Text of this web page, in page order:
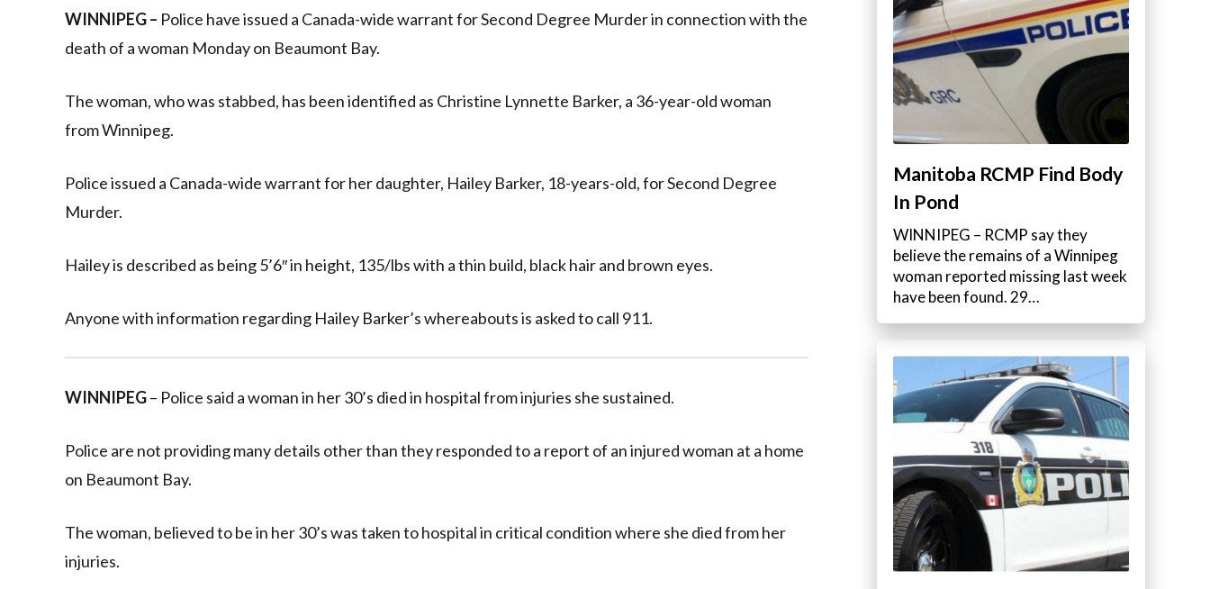
WINNIPEG – Police have issued a Canada-wide warrant for Second Degree Murder in connection with the
death of a woman Monday on Beaumont Bay.
The woman, who was stabbed, has been identified as Christine Lynnette Barker, a 36-year-old woman
from Winnipeg.
Police issued a Canada-wide warrant for her daughter, Hailey Barker, 18-years-old, for Second Degree
Murder.
Hailey is described as being 5’6″ in height, 135/lbs with a thin build, black hair and brown eyes.
Anyone with information regarding Hailey Barker’s whereabouts is asked to call 911.
WINNIPEG– Police said a woman in her 30’s died in hospital from injuries she sustained.
Police are not providing many details other than they responded to a report of an injured woman at a home
on Beaumont Bay.
The woman, believed to be in her 30’s was taken to hospital in critical condition where she died from her
injuries.
Manitoba RCMP Find Body
In Pond
WINNIPEG – RCMP say they
believe the remains of a Winnipeg
woman reported missing last week
have been found. 29…